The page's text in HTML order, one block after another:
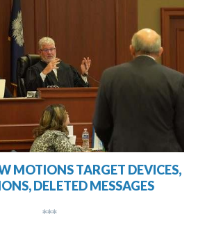
MOTIONS TARGET DEVICES,
DELETED MESSAGES
***